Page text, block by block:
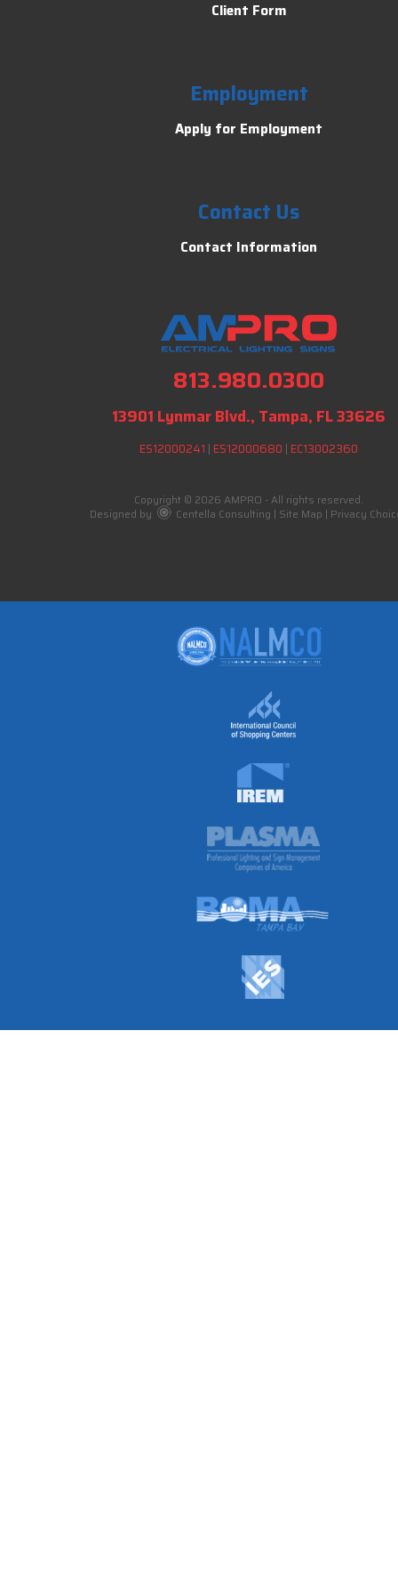
Client Form
Employment
Apply for Employment
Contact Us
Contact Information
813.980.0300
13901 Lynmar Blvd., Tampa, FL 33626
ES12000241 | ES12000680 | EC13002360
Copyright © 2026 AMPRO - All rights reserved.
Designed by
Centella Consulting | Site Map | Privacy